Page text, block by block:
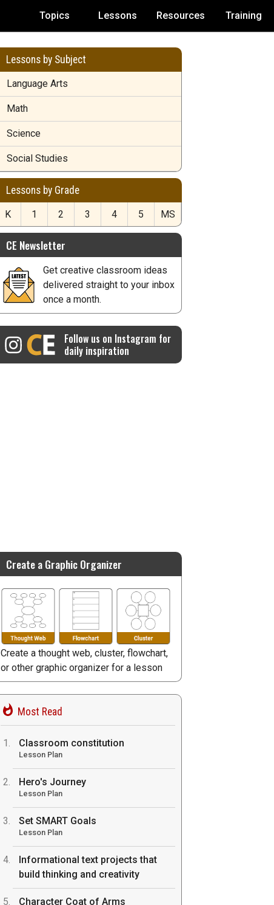
Topics Lessons Resources Training
Lessons by Subject
Language Arts
Math
Science
Social Studies
Lessons by Grade
K 1 2 3 4 5 MS
CE Newsletter
Get creative classroom ideas
delivered straight to your inbox
once a month.
Follow us on Instagram for
daily inspiration
Create a Graphic Organizer
Create a thought web, cluster, flowchart,
or other graphic organizer for a lesson
Most Read
Classroom constitution
Lesson Plan
Hero's Journey
Lesson Plan
Set SMART Goals
Lesson Plan
Informational text projects that
build thinking and creativity
Character Coat of Arms